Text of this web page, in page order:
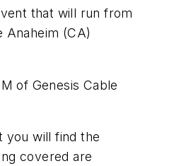
that will run from
(CA)
of Genesis Cable
you will find the
covered are